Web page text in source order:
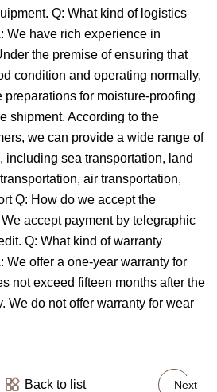
Q: What kind of logistics
We have rich experience in
the premise of ensuring that
condition and operating normally,
for moisture-proofing
shipment. According to the
we can provide a wide range of
including sea transportation, land
air transportation,
Q: How do we accept the
accept payment by telegraphic
Q: What kind of warranty
We offer a one-year warranty for
not exceed fifteen months after the
We do not offer warranty for wear
Back to list Next